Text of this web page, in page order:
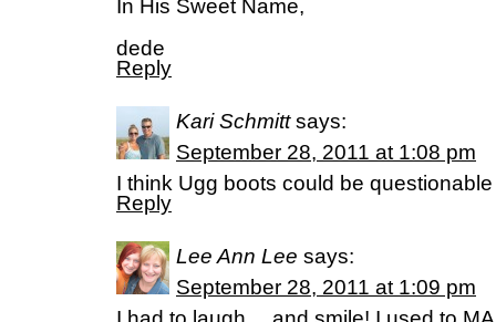
In His Sweet Name,
dede
Reply
Kari Schmitt says:
September 28, 2011 at 1:08 pm
I think Ugg boots could be
Reply
Lee Ann Lee says:
September 28, 2011 at 1:09 pm